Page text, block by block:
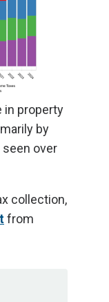
in property
by
over
collection,
from